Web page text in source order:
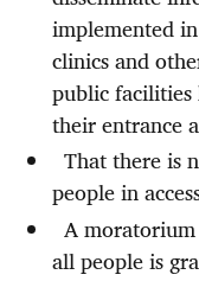
implemented
clinics and
public facilities
their entrance
That there is
people in
A
all people is